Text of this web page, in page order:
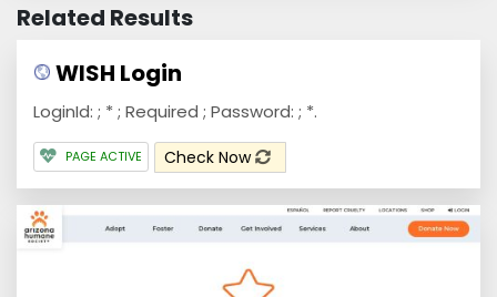
Related Results
WISH Login
LoginId: ; * ; Required ; Password: ; *.
PAGE ACTIVE Check Now